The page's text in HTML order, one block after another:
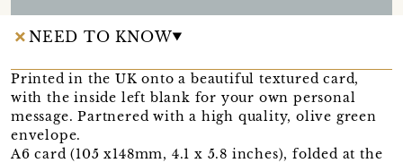
NEED TO KNOW
Printed in the UK onto a beautiful textured card,
with the inside left blank for your own personal
message. Partnered with a high quality, olive green
envelope.
A6 card (105 x148mm, 4.1 x 5.8 inches), folded at the